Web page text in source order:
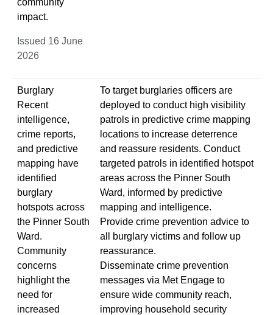
impact.
Issued 16 June
2026
Burglary
Recent
intelligence,
crime reports,
and predictive
mapping have
identified
burglary
hotspots across
the Pinner South
Ward.
Community
concerns
highlight the
need for
increased
To target burglaries officers are
deployed to conduct high visibility
patrols in predictive crime mapping
locations to increase deterrence
and reassure residents. Conduct
targeted patrols in identified hotspot
areas across the Pinner South
Ward, informed by predictive
mapping and intelligence.
Provide crime prevention advice to
all burglary victims and follow up
reassurance.
Disseminate crime prevention
messages via Met Engage to
ensure wide community reach,
improving household security